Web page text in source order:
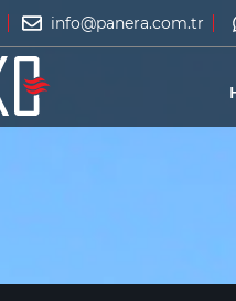
info@panera.com.tr